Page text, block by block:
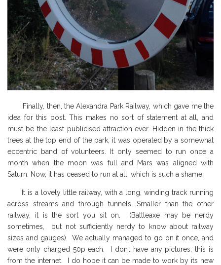
Finally, then, the Alexandra Park Railway, which gave me the
idea for this post. This makes no sort of statement at all, and
must be the least publicised attraction ever. Hidden in the thick
trees at the top end of the park, it was operated by a somewhat
eccentric band of volunteers. It only seemed to run once a
month when the moon was full and Mars was aligned with
Saturn. Now, it has ceased to run at all, which is such a shame.
It is a lovely little railway, with a long, winding track running
across streams and through tunnels. Smaller than the other
railway, it is the sort you sit on. (Battleaxe may be nerdy
sometimes, but not sufficiently nerdy to know about railway
sizes and gauges).We actua lly managed to go on it once , and
were only charged 50p each.
I don’t have any pictures, this is
from the internet. I do hope it can be made to work by its new